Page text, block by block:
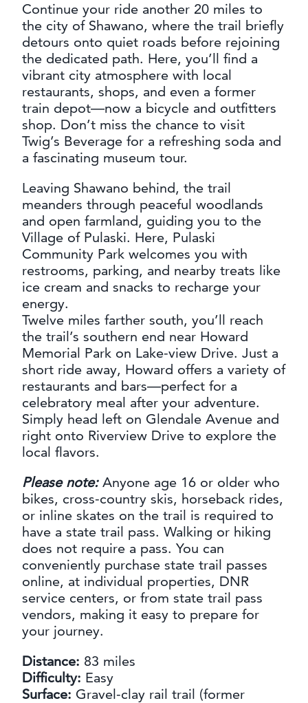
Continue your ride another 20 miles to
the city of Shawano, where the trail briefly
detours onto quiet roads before rejoining
the dedicated path. Here, you’ll find a
vibrant city atmosphere with local
restaurants, shops, and even a former
train depot—now a bicycle and outfitters
shop. Don’t miss the chance to visit
Twig’s Beverage for a refreshing soda and
a fascinating museum tour.
Leaving Shawano behind, the trail
meanders through peaceful woodlands
and open farmland, guiding you to the
Village of Pulaski. Here, Pulaski
Community Park welcomes you with
restrooms, parking, and nearby treats like
ice cream and snacks to recharge your
energy.
Twelve miles farther south, you’ll reach
the trail’s southern end near Howard
Memorial Park on Lake-view Drive. Just a
short ride away, Howard offers a variety of
restaurants and bars—perfect for a
celebratory meal after your adventure.
Simply head left on Glendale Avenue and
right onto Riverview Drive to explore the
local flavors.
Please note: Anyone age 16 or older who
bikes, cross-country skis, horseback rides,
or inline skates on the trail is required to
have a state trail pass. Walking or hiking
does not require a pass. You can
conveniently purchase state trail passes
online, at individual properties, DNR
service centers, or from state trail pass
vendors, making it easy to prepare for
your journey.
Distance: 83 miles
Difficulty: Easy
Surface: Gravel-clay rail trail (former